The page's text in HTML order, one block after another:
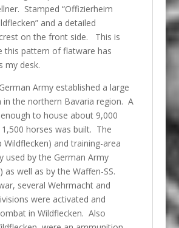
Stamped “Offizierheim
and a detailed
on the front side. This is
this pattern of flatware has
my desk.
Army established a large
in the northern Bavaria region. A
to house about 9,000
horses was built. The
Wildflecken) and training-area
used by the German Army
as well as by the Waffen-SS.
several Wehrmacht and
were activated and
in Wildflecken. Also